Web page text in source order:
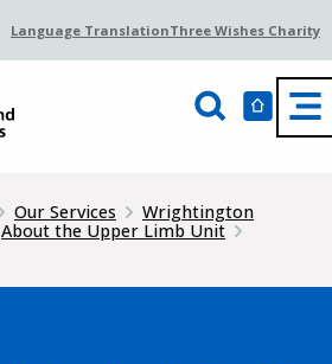
Language TranslationThree Wishes Charity
Our Services
Wrightington
About the Upper Limb Unit